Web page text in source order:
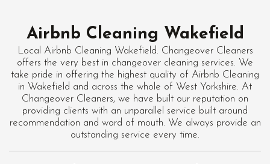
Airbnb Cleaning Wakefield
Local Airbnb Cleaning Wakefield. Changeover Cleaners
offers the very best in changeover cleaning services. We
take pride in offering the highest quality of Airbnb Cleaning
in Wakefield and across the whole of West Yorkshire. At
Changeover Cleaners, we have built our reputation on
providing clients with an unparallel service built around
recommendation and word of mouth. We always provide an
outstanding service every time.